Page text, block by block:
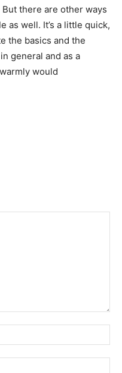
But there are other ways
as well. It’s a little quick,
the basics and the
general and as a
would